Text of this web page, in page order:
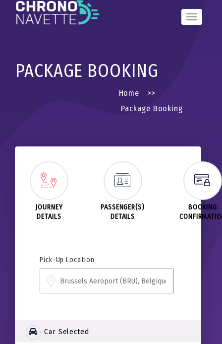
Toggle
PACKAGE BOOKING
Home
>>
Package Booking
JOURNEY
DETAILS
PASSENGER(S)
DETAILS
BOOKING
Pick-Up Location
Car Selected